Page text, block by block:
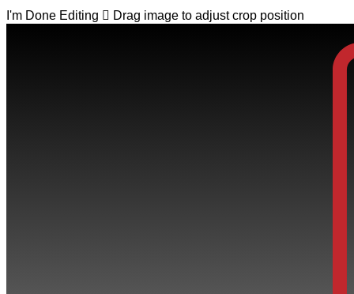
I'm Done Editing  Drag image to adjust crop position